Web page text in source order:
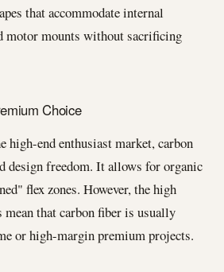
that accommodate internal
motor mounts without sacrificing
Choice
high-end enthusiast market, carbon
design freedom. It allows for organic
flex zones. However, the high
that carbon fiber is usually
or high-margin premium projects.